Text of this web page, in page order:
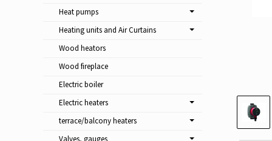
Heat pumps
Heating units and Air Curtains
Wood heators
Wood fireplace
Electric boiler
Electric heaters
terrace/balcony heaters